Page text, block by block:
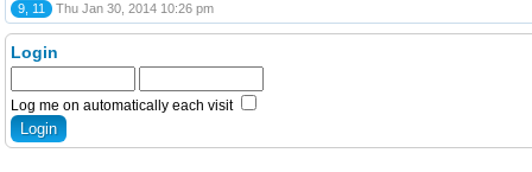
9, 11 Thu Jan 30, 2014 10:26 pm
Login
Log me on automatically each visit